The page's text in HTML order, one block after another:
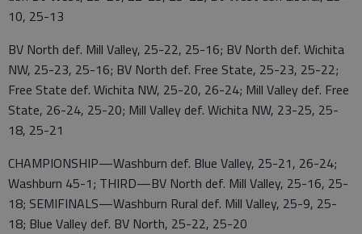
10, 25-13
BV North def. Mill Valley, 25-22, 25-16; BV North def. Wichita
NW, 25-23, 25-16; BV North def. Free State, 25-23, 25-22;
Free State def. Wichita NW, 25-20, 26-24; Mill Valley def. Free
State, 26-24, 25-20; Mill Valley def. Wichita NW, 23-25, 25-
18, 25-21
CHAMPIONSHIP—Washburn def. Blue Valley, 25-21, 26-24;
Washburn 45-1; THIRD—BV North def. Mill Valley, 25-16, 25-
18; SEMIFINALS—Washburn Rural def. Mill Valley, 25-9, 25-
18; Blue Valley def. BV North, 25-22, 25-20